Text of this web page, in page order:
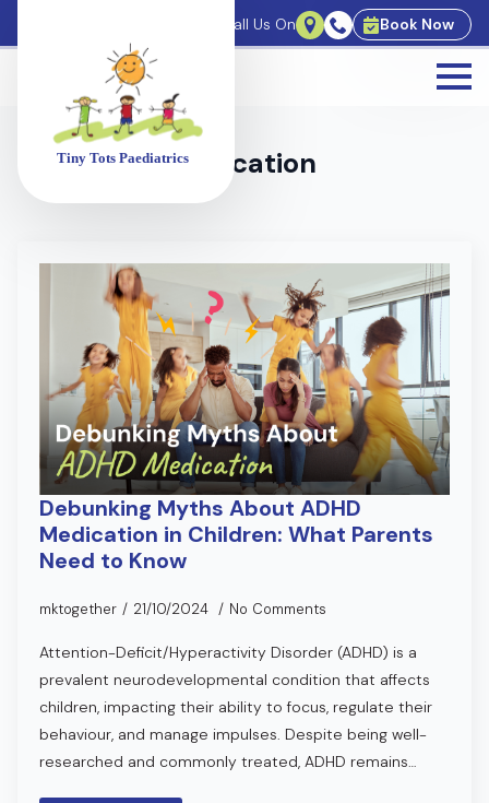
For Bookings Call Us On Book Now
Tag:ADHD Medication
Debunking Myths About ADHD
Medication in Children: What Parents
Need to Know
mktogether 21/10/2024 No Comments
Attention-Deficit/Hyperactivity Disorder (ADHD) is a
prevalent neurodevelopmental condition that affects
children, impacting their ability to focus, regulate their
behaviour, and manage impulses. Despite being well-
researched and commonly treated, ADHD remains…